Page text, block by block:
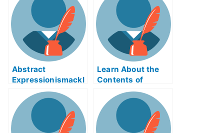
Abstract
Expressionismackl
eExam Help Online
Learn About the
Contents of
Reverse Supply
Chain Logistics
ABE Exam Help
Online